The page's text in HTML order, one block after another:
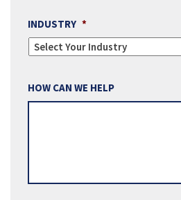
INDUSTRY *
HOW CAN WE HELP